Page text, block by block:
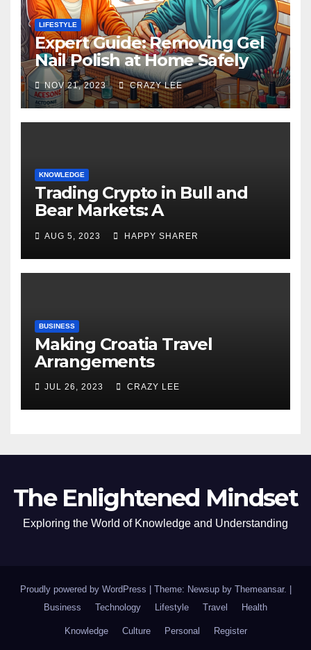
LIFESTYLE
Expert Guide: Removing Gel
Nail Polish at Home Safely
NOV 21, 2023 CRAZY LEE
KNOWLEDGE
Trading Crypto in Bull and
Bear Markets: A
Comprehensive Examination
of the Differences
AUG 5, 2023 HAPPY SHARER
BUSINESS
Making Croatia Travel
Arrangements
JUL 26, 2023 CRAZY LEE
The Enlightened Mindset
Exploring the World of Knowledge and Understanding
Proudly powered by WordPress Theme: Newsup by Themeansar.
Business
Technology Lifestyle Travel Health
Knowledge Culture Personal Register